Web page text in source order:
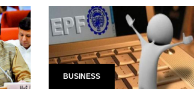
BUSINESS